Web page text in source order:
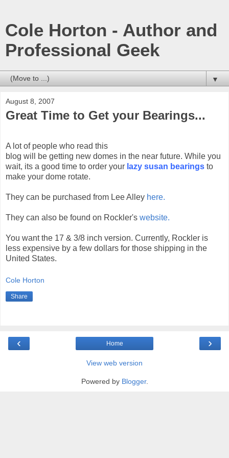
Cole Horton - Author and
Professional Geek
▼
August 8, 2007
Great Time to Get your Bearings...
A lot of people who read this
blog will be getting new domes in the near future. While you
wait, its a good time to order your lazy susan bearings to
make your dome rotate.
They can be purchased from Lee Alley here.
They can also be found on Rockler's website.
You want the 17 & 3/8 inch version. Currently, Rockler is
less expensive by a few dollars for those shipping in the
United States.
Cole Horton
Share
‹ ›
Home
View web version
Powered by Blogger.